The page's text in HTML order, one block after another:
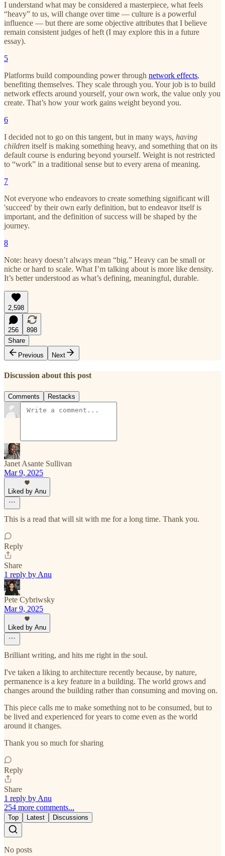
I understand what may be considered a masterpiece, what feels
“heavy” to us, will change over time — culture is a powerful
influence — but there are some objective attributes that I believe
remain consistent judges of heft (I may explore this in a future
essay).
5
Platforms build compounding power through network effects,
benefiting themselves. They scale through you. Your job is to build
network effects around yourself, your own work, the value only you
create. That’s how your work gains weight beyond you.
6
I decided not to go on this tangent, but in many ways, having
children itself is making something heavy, and something that on its
default course is enduring beyond yourself. Weight is not restricted
to “work” in a traditional sense but to every arena of meaning.
7
Not everyone who endeavors to create something significant will
'succeed' by their own early definition, but to endeavor itself is
important, and the definition of success will be shaped by the
journey.
8
Note: heavy doesn’t always mean “big.” Heavy can be small or
niche or hard to scale. What I’m talking about is more like density.
It’s better understood as what’s defining, meaningful, durable.
2,598
256
898
Share
Previous
Next
Discussion about this post
Comments Restacks
Janet Asante Sullivan
Mar 9, 2025
Liked by Anu
This is a read that will sit with me for a long time. Thank you.
Reply
Share
1 reply by Anu
Pete Cybriwsky
Mar 9, 2025
Liked by Anu
Brilliant writing, and hits me right in the soul.
I've taken a liking to architecture recently because, by nature,
permanence is a key feature in a building. The world grows and
changes around the building rather than consuming and moving on.
This piece calls me to make something not to be consumed, but to
be lived and experienced for years to come even as the world
around it changes.
Thank you so much for sharing
Reply
Share
1 reply by Anu
254 more comments...
Top Latest Discussions
No posts